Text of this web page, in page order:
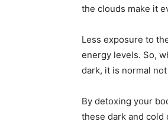
the clouds make it
Less exposure to
energy levels. So,
dark, it is normal
By detoxing your
these dark and cold